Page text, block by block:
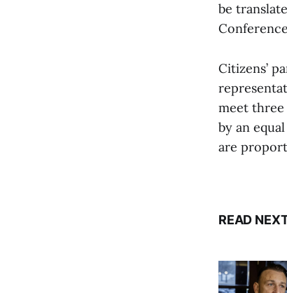
be
Citizens’
meet three
by an
are
READ